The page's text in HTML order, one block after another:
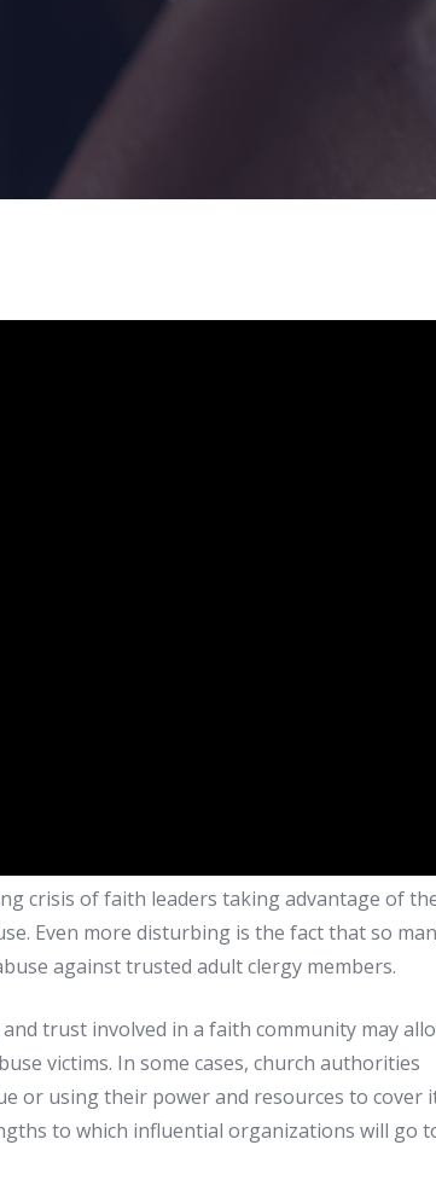
crisis of faith leaders taking advantage of
Even more disturbing is the fact that so
against trusted adult clergy members.
trust involved in a faith community may
victims. In some cases, church authorities
or using their power and resources to cover
to which influential organizations will go